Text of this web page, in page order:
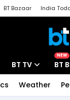
BT Bazaar India
BT TV
NEW
BT
Weather